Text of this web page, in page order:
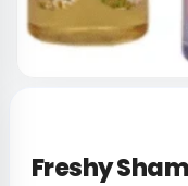
Freshy